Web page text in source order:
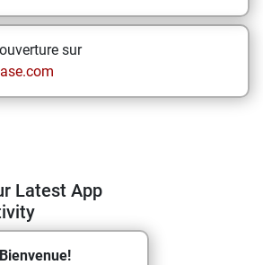
sur
Latest App
Bienvenue!